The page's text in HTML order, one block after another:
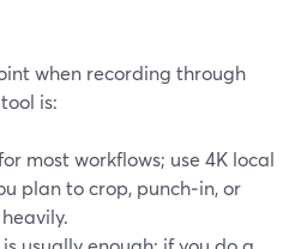
when recording through
is:
most workflows; use 4K local
plan to crop, punch‑in, or